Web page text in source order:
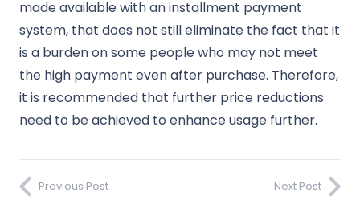
made available with an installment payment
system, that does not still eliminate the fact that it
is a burden on some people who may not meet
the high payment even after purchase. Therefore,
it is recommended that further price reductions
need to be achieved to enhance usage further.
Previous Post Next Post